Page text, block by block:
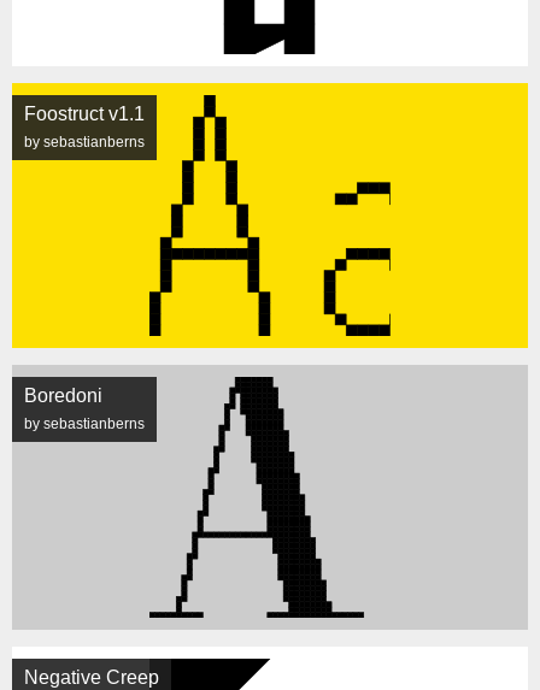
Foostruct v1.1
by sebastianberns
Boredoni
by sebastianberns
Negative Creep